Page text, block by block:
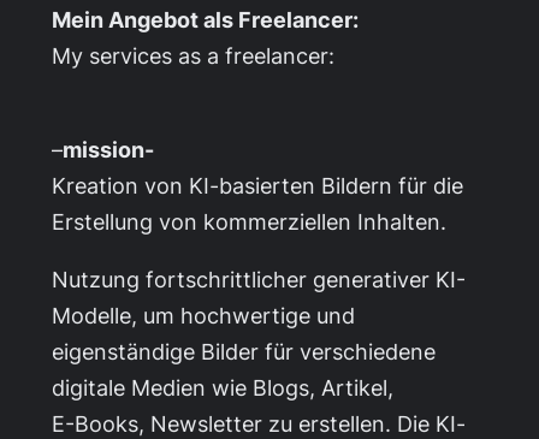
Mein Angebot als Freelancer:
My services as a freelancer:
–mission-
Kreation von KI-basierten Bildern für die
Erstellung von kommerziellen Inhalten.
Nutzung fortschrittlicher generativer KI-
Modelle, um hochwertige und
eigenständige Bilder für verschiedene
digitale Medien wie Blogs, Artikel,
E-Books, Newsletter zu erstellen. Die KI-